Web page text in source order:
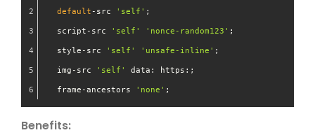
default -src 'self' ;
  script-src
'self' 'nonce-random123' ;
  style-src
'self' 'unsafe-inline' ;
  img-src
'self'
data: https:;
  frame-ancestors
'none' ;
Benefits: